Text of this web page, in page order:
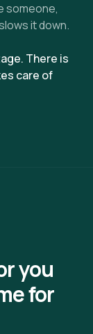
someone,
it down.
There is
care of
you
for